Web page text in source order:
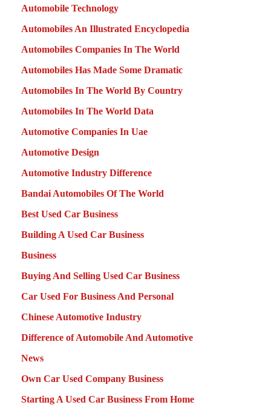
Automobile Technology
Automobiles An Illustrated Encyclopedia
Automobiles Companies In The World
Automobiles Has Made Some Dramatic
Automobiles In The World By Country
Automobiles In The World Data
Automotive Companies In Uae
Automotive Design
Automotive Industry Difference
Bandai Automobiles Of The World
Best Used Car Business
Building A Used Car Business
Business
Buying And Selling Used Car Business
Car Used For Business And Personal
Chinese Automotive Industry
Difference of Automobile And Automotive
News
Own Car Used Company Business
Starting A Used Car Business From Home